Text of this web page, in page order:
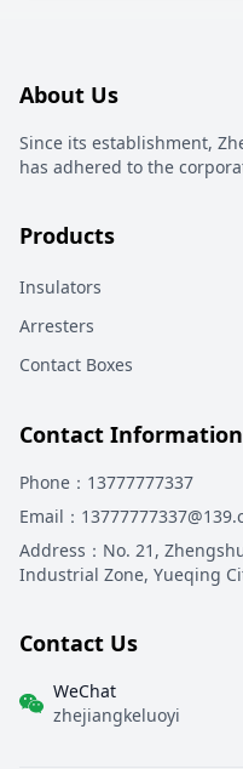
About Us
Since its establishment,
has adhered to the
Products
Insulators
Arresters
Contact Boxes
Contact Information
Phone ：13777777337
Email ：
Address ： No. 21,
Industrial Zone, Yueqing
Contact Us
WeChat
zhejiangkeluoyi